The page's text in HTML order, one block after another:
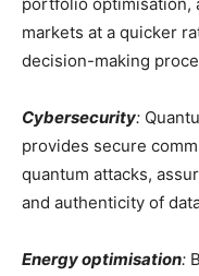
markets at a quicker
decision-making
Cybersecurity:
provides secure
quantum attacks,
and authenticity of
Energy optimisation: